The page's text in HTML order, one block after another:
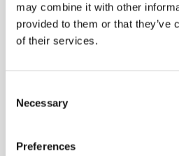
may combine it with other
provided to them or that they’ve
of their services.
Selection
Necessary
Preferences